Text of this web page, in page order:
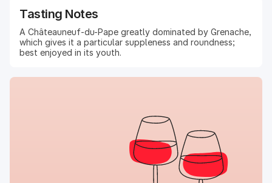
Tasting Notes
A Châteauneuf-du-Pape greatly dominated by Grenache,
which gives it a particular suppleness and roundness;
best enjoyed in its youth.